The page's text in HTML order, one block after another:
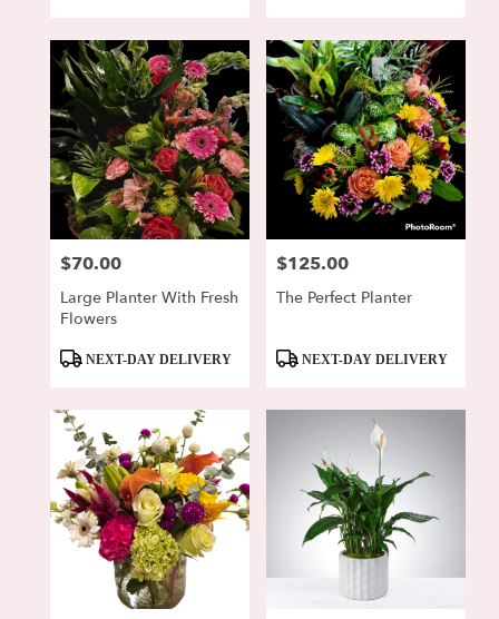
available
Lewisburg,
Lewisburg
PA
Price:
$70.00
Large Planter With Fresh
Flowers
ProductNEXT-DAY DELIVERY
Price:
$125.00
The Perfect Planter
ProductNEXT-DAY DELIVERY